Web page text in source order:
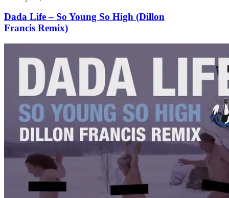
Dada Life – So Young So High (Dillon
Francis Remix)